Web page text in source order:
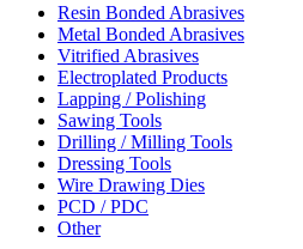
Resin Bonded Abrasives
Metal Bonded Abrasives
Vitrified Abrasives
Electroplated Products
Lapping / Polishing
Sawing Tools
Drilling / Milling Tools
Dressing Tools
Wire Drawing Dies
PCD / PDC
Other